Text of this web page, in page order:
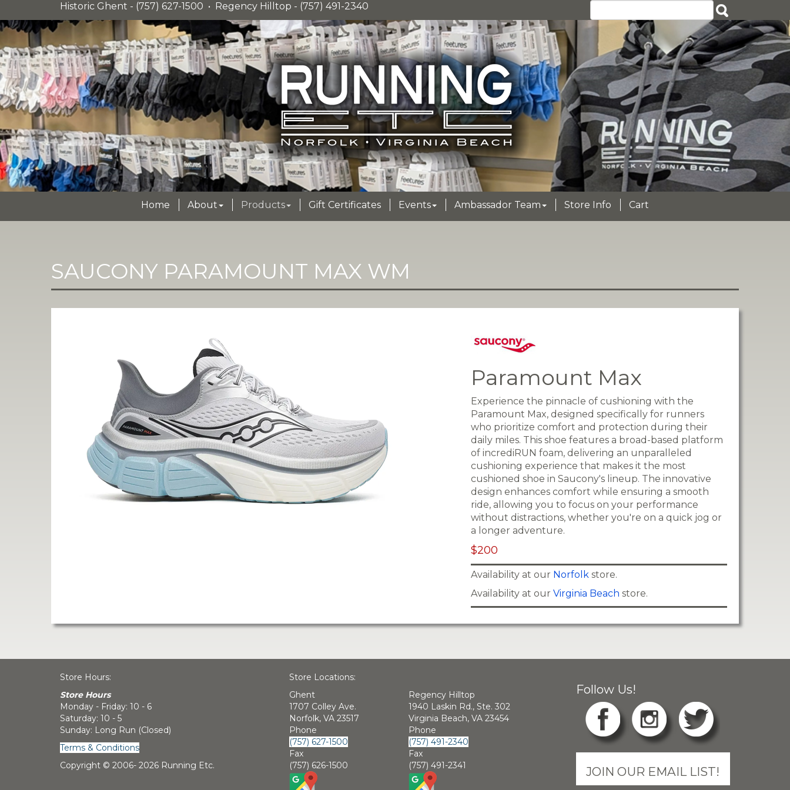
Historic Ghent - (757) 627-1500 • Regency Hilltop - (757) 491-2340
Home About Products Gift Certificates Events Ambassador Team Store Info Cart
SAUCONY PARAMOUNT MAX WM
Paramount Max
Experience the pinnacle of cushioning with the
Paramount Max, designed specifically for runners
who prioritize comfort and protection during their
daily miles. This shoe features a broad-based platform
of incrediRUN foam, delivering an unparalleled
cushioning experience that makes it the most
cushioned shoe in Saucony's lineup. The innovative
design enhances comfort while ensuring a smooth
ride, allowing you to focus on your performance
without distractions, whether you're on a quick jog or
a longer adventure.
$200
Availability at our Norfolk store.
Availability at ourVirginia Beach store.
Store Hours:
Store Hours
Monday - Friday: 10 - 6
Saturday: 10 - 5
Sunday: Long Run (Closed)
Terms & Conditions
Copyright © 2006- 2026 Running Etc.
Store Locations:
Ghent
1707 Colley Ave.
Norfolk, VA 23517
Phone
(757) 627-1500
Fax
(757) 626-1500
Regency Hilltop
1940 Laskin Rd., Ste. 302
Virginia Beach, VA 23454
Phone
(757) 491-2340
Fax
(757) 491-2341
Follow Us!
JOIN OUR EMAIL LIST!